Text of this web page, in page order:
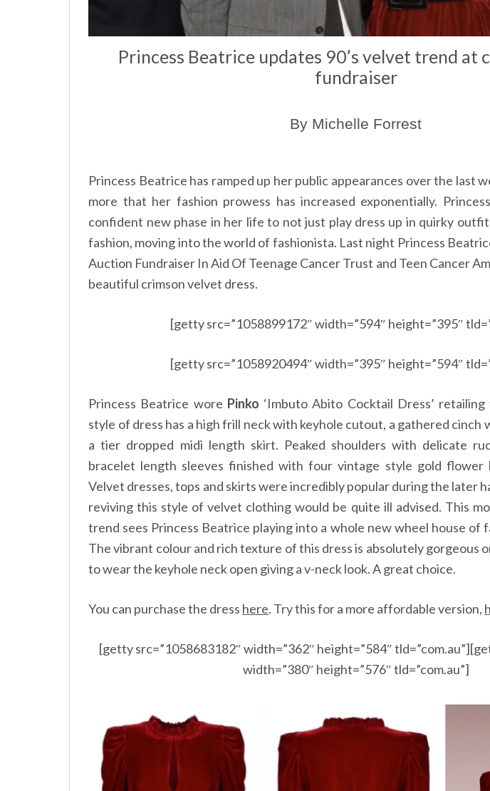
Princess Beatrice updates 90’s velvet trend at
fundraiser
By Michelle Forrest
Princess Beatrice has ramped up her public appearances over the last
more that her fashion prowess has increased exponentially.
confident new phase in her life to not just play dress up in quirky
fashion, moving into the world of fashionista. Last night Princess
Auction Fundraiser In Aid Of Teenage Cancer Trust and Teen Cancer
beautiful crimson velvet dress.
[getty src=”1058899172″ width=”594″ height=”395″
[getty src=”1058920494″ width=”395″ height=”594″
Princess Beatrice wore Pinko ‘Imbuto Abito Cocktail Dress’
style of dress has a high frill neck with keyhole cutout, a gathered cinch
a tier dropped midi length skirt. Peaked shoulders with delicate
bracelet length sleeves finished with four vintage style gold
Velvet dresses, tops and skirts were incredibly popular during the later
reviving this style of velvet clothing would be quite ill advised. This
trend sees Princess Beatrice playing into a whole new wheel house of
The vibrant colour and rich texture of this dress is absolutely gorgeous
to wear the keyhole neck open giving a v-neck look. A great choice.
You can purchase the dress here. Try this for a more affordable version,
[getty src=”1058683182″ width=”362″ height=”584″
width=”380″ height=”576″ tld=”com.au”]